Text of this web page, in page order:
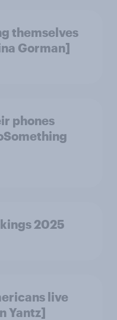
themselves
Gorman]
phones
2025
live
Yantz]